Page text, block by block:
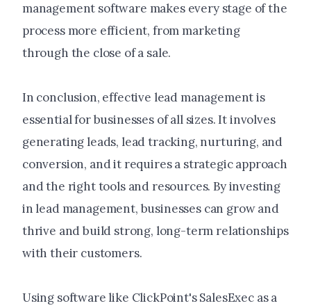
management software makes every stage of the
process more efficient, from marketing
through the close of a sale.
In conclusion, effective lead management is
essential for businesses of all sizes. It involves
generating leads, lead tracking, nurturing, and
conversion, and it requires a strategic approach
and the right tools and resources. By investing
in lead management, businesses can grow and
thrive and build strong, long-term relationships
with their customers.
Using software like ClickPoint's SalesExec as a